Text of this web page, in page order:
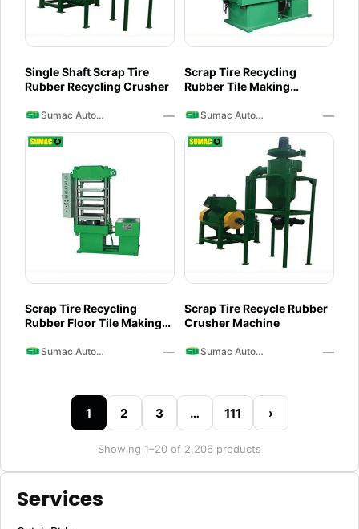
Single Shaft Scrap Tire
Rubber Recycling Crusher
Sumac Auto Recycling —
Scrap Tire Recycling
Rubber Tile Making
Sumac Auto Recycling —
Scrap Tire Recycling
Rubber Floor Tile Making
Sumac Auto Recycling —
Scrap Tire Recycle Rubber
Crusher Machine
Sumac Auto Recycling —
1 2 3 … 111 ›
Showing 1–20 of 2,206 products
Services